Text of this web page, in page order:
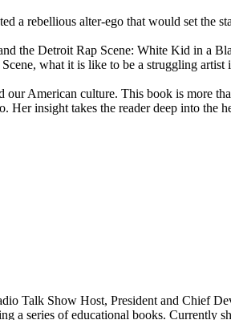
a rebellious alter-ego that would set the
the Detroit Rap Scene: White Kid in a
what it is like to be a struggling
our American culture. This book is more
Her insight takes the reader deep into the
Talk Show Host, President and Chief
a series of educational books. Currently